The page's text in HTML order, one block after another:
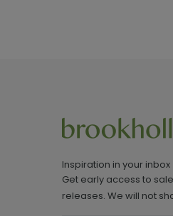
Inspiration in your inbox
Get early access to
releases. We will not